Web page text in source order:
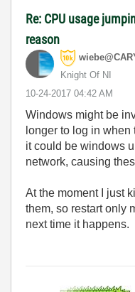
Re: CPU usage
reason
Knight Of NI
‎10-24-2017 04:42 AM
Windows might be
longer to log in
it could be windows
network, causing
At the moment I just
them, so restart only
next time it happens.